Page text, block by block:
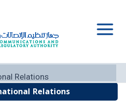
Menu
Relations
Relations